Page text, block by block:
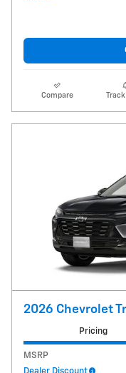
Compare
2026 Chevrolet
Pricing
MSRP